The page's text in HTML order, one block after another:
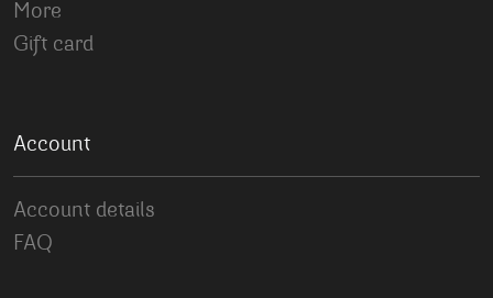
More
Gift card
Account
Account details
FAQ